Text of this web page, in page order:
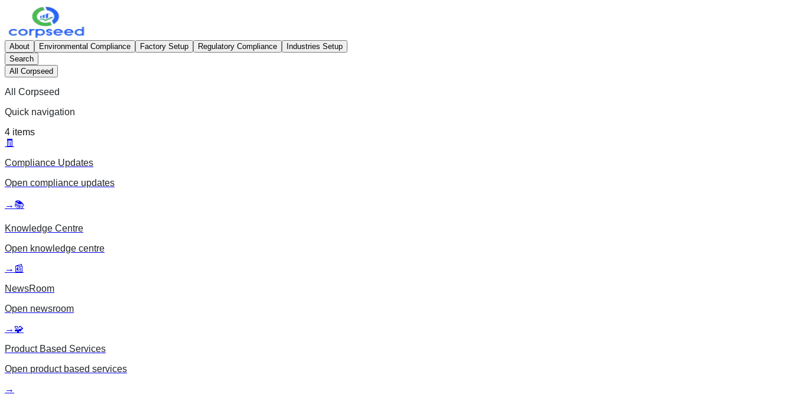
About Environmental Compliance Factory Setup Regulatory Compliance
Industries Setup
Search
All Corpseed
All Corpseed
Quick navigation
4 items
🧾
Compliance Updates
Open compliance updates
→ 📚
Knowledge Centre
Open knowledge centre
→ 📰
NewsRoom
Open newsroom
→ 🧩
Product Based Services
Open product based services
→